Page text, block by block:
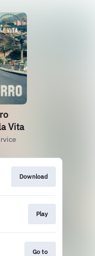
Vita
Download
Play
Go to